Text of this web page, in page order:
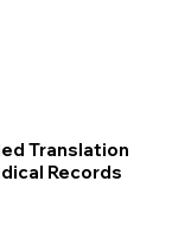
Translation
Records